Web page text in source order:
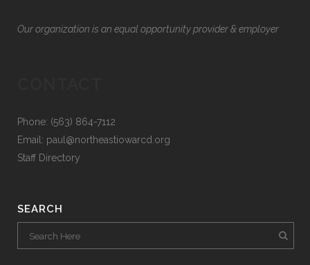
Our organization is an equal opportunity provider & employer
Phone: (563) 864-7112
Email: paul@northeastiowarcd.org
Staff Directory
SEARCH